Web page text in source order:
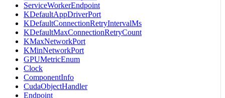
ServiceWorkerEndpoint
KDefaultAppDriverPort
KDefaultConnectionRetryIntervalMs
KDefaultMaxConnectionRetryCount
KMaxNetworkPort
KMinNetworkPort
GPUMetricEnum
Clock
ComponentInfo
CudaObjectHandler
Endpoint